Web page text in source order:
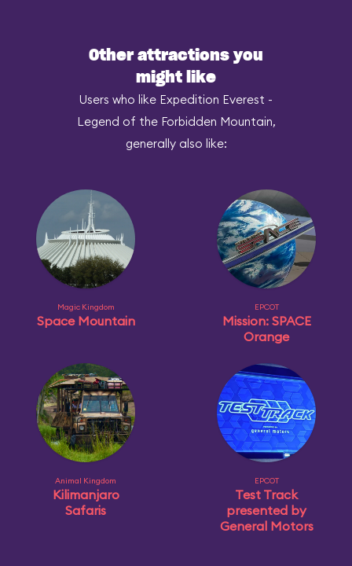
Other attractions you
might like
Users who like Expedition Everest -
Legend of the Forbidden Mountain,
generally also like:
Magic Kingdom
Space Mountain
EPCOT
Mission: SPACE
Orange
Animal Kingdom
Kilimanjaro
Safaris
EPCOT
Test Track
presented by
General Motors